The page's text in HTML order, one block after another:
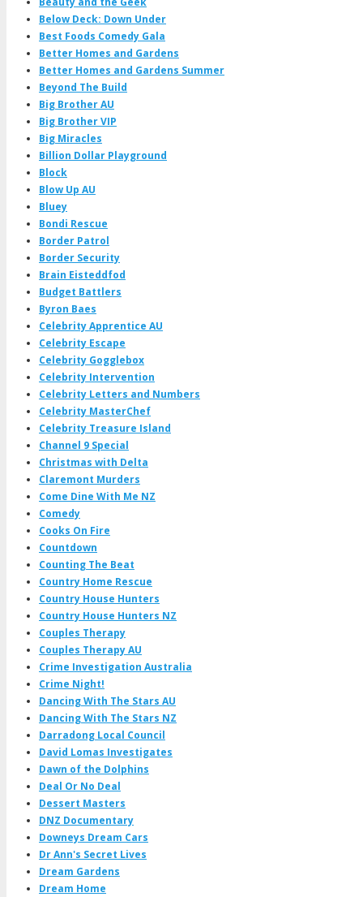
Below Deck: Down Under
Best Foods Comedy Gala
Better Homes and Gardens
Better Homes and Gardens Summer
Beyond The Build
Big Brother AU
Big Brother VIP
Big Miracles
Billion Dollar Playground
Block
Blow Up AU
Bluey
Bondi Rescue
Border Patrol
Border Security
Brain Eisteddfod
Budget Battlers
Byron Baes
Celebrity Apprentice AU
Celebrity Escape
Celebrity Gogglebox
Celebrity Intervention
Celebrity Letters and Numbers
Celebrity MasterChef
Celebrity Treasure Island
Channel 9 Special
Christmas with Delta
Claremont Murders
Come Dine With Me NZ
Comedy
Cooks On Fire
Countdown
Counting The Beat
Country Home Rescue
Country House Hunters
Country House Hunters NZ
Couples Therapy
Couples Therapy AU
Crime Investigation Australia
Crime Night!
Dancing With The Stars AU
Dancing With The Stars NZ
Darradong Local Council
David Lomas Investigates
Dawn of the Dolphins
Deal Or No Deal
Dessert Masters
DNZ Documentary
Downeys Dream Cars
Dr Ann's Secret Lives
Dream Gardens
Dream Home